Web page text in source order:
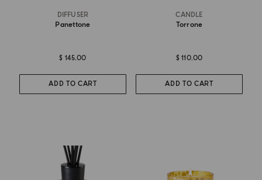
DIFFUSER
Panettone
$ 145.00
ADD TO CART
CANDLE
Torrone
$ 110.00
ADD TO CART